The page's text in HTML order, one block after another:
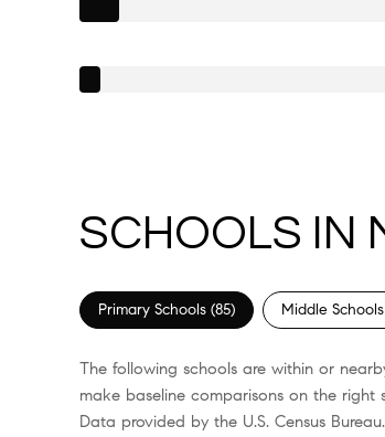
SCHOOLS IN
Primary Schools (85) Middle
The following schools are within or
make baseline comparisons on the right